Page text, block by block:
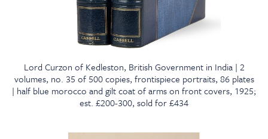
Lord Curzon of Kedleston, British Government in India | 2
volumes, no. 35 of 500 copies, frontispiece portraits, 86 plates
| half blue morocco and gilt coat of arms on front covers, 1925;
est. £200-300, sold for £434